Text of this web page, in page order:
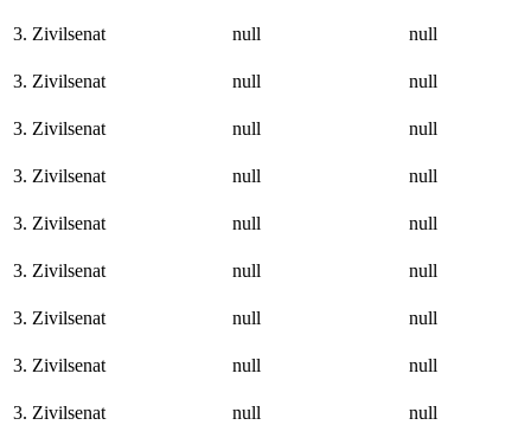
3. Zivilsenat null null
3. Zivilsenat null null
3. Zivilsenat null null
3. Zivilsenat null null
3. Zivilsenat null null
3. Zivilsenat null null
3. Zivilsenat null null
3. Zivilsenat null null
3. Zivilsenat null null